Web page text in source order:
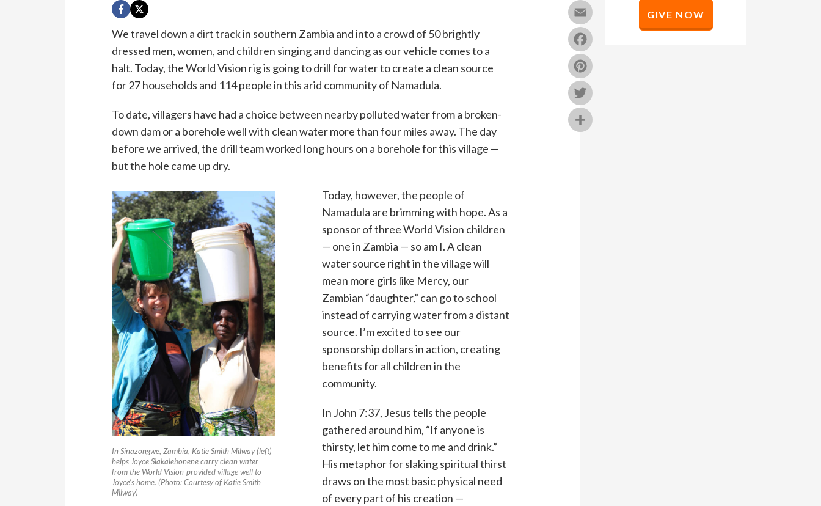
We travel down a dirt track in southern Zambia and into a crowd of 50 brightly
dressed men, women, and children singing and dancing as our vehicle comes to a
halt. Today, the World Vision rig is going to drill for water to create a clean source
for 27 households and 114 people in this arid community of Namadula.
To date, villagers have had a choice between nearby polluted water from a broken-
down dam or a borehole well with clean water more than four miles away. The day
before we arrived, the drill team worked long hours on a borehole for this village —
but the hole came up dry.
In Sinazongwe, Zambia, Katie Smith Milway (left)
helps Joyce Siakalebonene carry clean water
from the World Vision-provided village well to
Joyce’s home. (Photo: Courtesy of Katie Smith
Milway)
Today, however, the people of
Namadula are brimming with hope. As a
sponsor of three World Vision children
— one in Zambia — so am I. A clean
water source right in the village will
mean more girls like Mercy, our
Zambian “daughter,” can go to school
instead of carrying water from a distant
source. I’m excited to see our
sponsorship dollars in action, creating
benefits for all children in the
community.
In John 7:37, Jesus tells the people
gathered around him, “If anyone is
thirsty, let him come to me and drink.”
His metaphor for slaking spiritual thirst
draws on the most basic physical need
of every part of his creation —
GIVE NOW